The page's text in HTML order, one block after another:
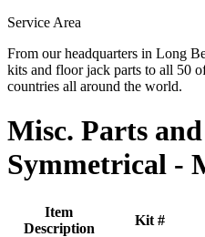
Service Area
From our headquarters in Long
kits and floor jack parts to all 50
countries all around the world.
Misc. Parts and
Symmetrical -
Item
Description
Kit #